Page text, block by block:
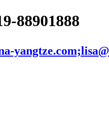
88901888